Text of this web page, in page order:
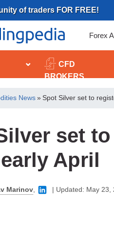
of traders FOR FREE!
Forex
CFD
BROKERS
News» Spot Silver set to
set
April
Marinov | Updated: May 23,